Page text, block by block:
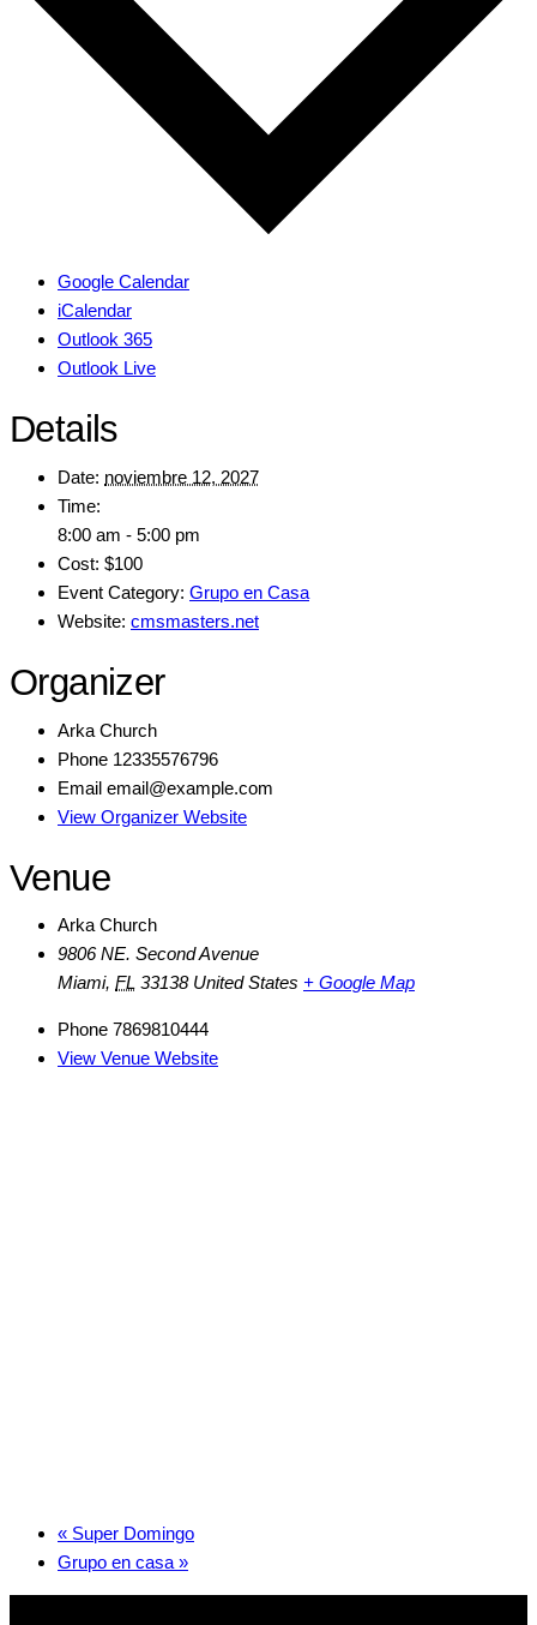
Google Calendar
iCalendar
Outlook 365
Outlook Live
Details
Date: noviembre 12, 2027
Time:
8:00 am - 5:00 pm
Cost: $100
Event Category: Grupo en Casa
Website: cmsmasters.net
Organizer
Arka Church
Phone 12335576796
Email email@example.com
View Organizer Website
Venue
Arka Church
9806 NE. Second Avenue
Miami, FL 33138 United States + Google Map
Phone 7869810444
View Venue Website
« Super Domingo
Grupo en casa»